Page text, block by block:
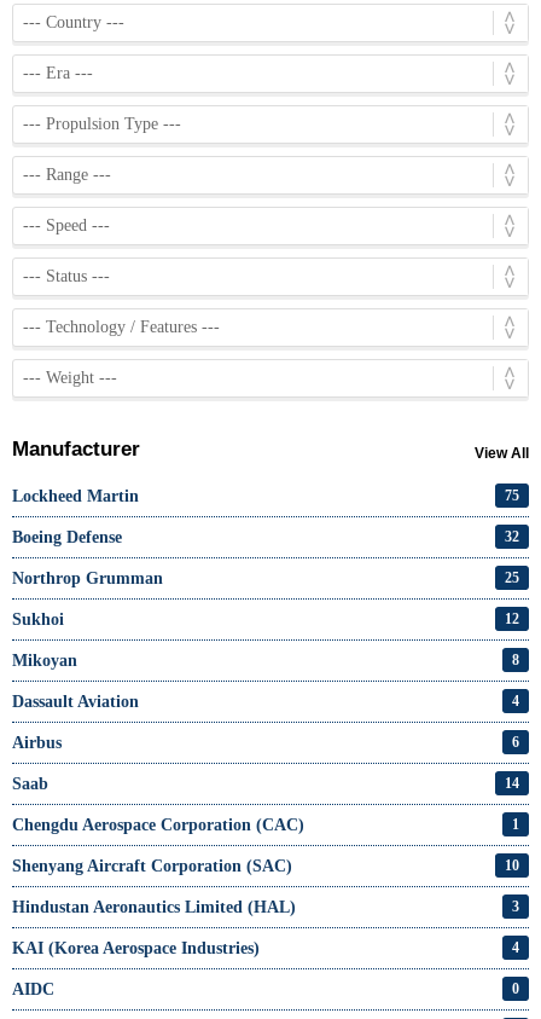
Manufacturer View All
Lockheed Martin 75
Boeing Defense 32
Northrop Grumman 25
Sukhoi 12
Mikoyan 8
Dassault Aviation 4
Airbus 6
Saab 14
Chengdu Aerospace Corporation (CAC) 1
Shenyang Aircraft Corporation (SAC) 10
Hindustan Aeronautics Limited (HAL) 3
KAI (Korea Aerospace Industries) 4
AIDC 0